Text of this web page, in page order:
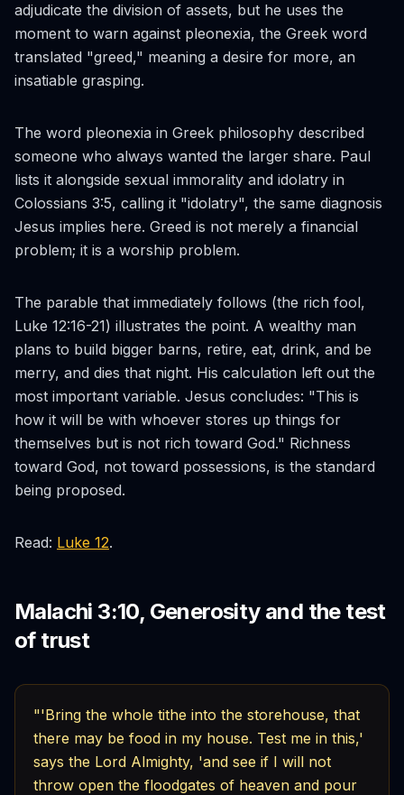
adjudicate the division of assets, but he uses the
moment to warn against pleonexia, the Greek word
translated "greed," meaning a desire for more, an
insatiable grasping.
The word pleonexia in Greek philosophy described
someone who always wanted the larger share. Paul
lists it alongside sexual immorality and idolatry in
Colossians 3:5, calling it "idolatry", the same diagnosis
Jesus implies here. Greed is not merely a financial
problem; it is a worship problem.
The parable that immediately follows (the rich fool,
Luke 12:16-21) illustrates the point. A wealthy man
plans to build bigger barns, retire, eat, drink, and be
merry, and dies that night. His calculation left out the
most important variable. Jesus concludes: "This is
how it will be with whoever stores up things for
themselves but is not rich toward God." Richness
toward God, not toward possessions, is the standard
being proposed.
Read: Luke 12.
Malachi 3:10, Generosity and the test
of trust
"'Bring the whole tithe into the storehouse, that
there may be food in my house. Test me in this,'
says the Lord Almighty, 'and see if I will not
throw open the floodgates of heaven and pour